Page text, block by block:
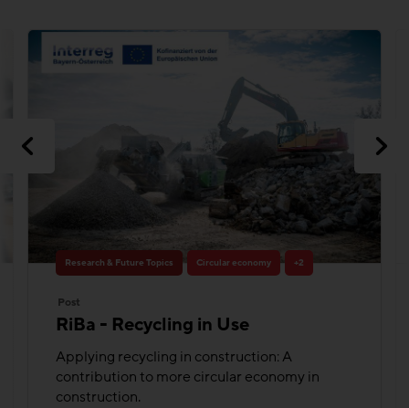
Research & Future Topics Circular economy +2
Post
RiBa - Recycling in Use
Applying recycling in construction: A
contribution to more circular economy in
construction.